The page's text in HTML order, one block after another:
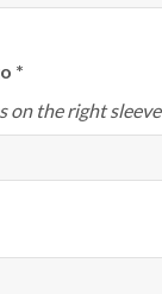
*
on the right sleeve